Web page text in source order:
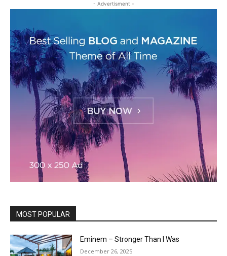
- Advertisment -
MOST POPULAR
Eminem – Stronger Than I Was
December 26, 2025